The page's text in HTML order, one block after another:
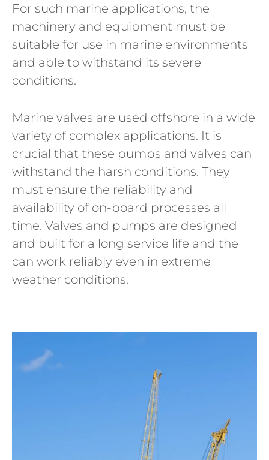
For such marine applications, the
machinery and equipment must be
suitable for use in marine environments
and able to withstand its severe
conditions.
Marine valves are used offshore in a wide
variety of complex applications. It is
crucial that these pumps and valves can
withstand the harsh conditions. They
must ensure the reliability and
availability of on-board processes all
time. Valves and pumps are designed
and built for a long service life and the
can work reliably even in extreme
weather conditions.